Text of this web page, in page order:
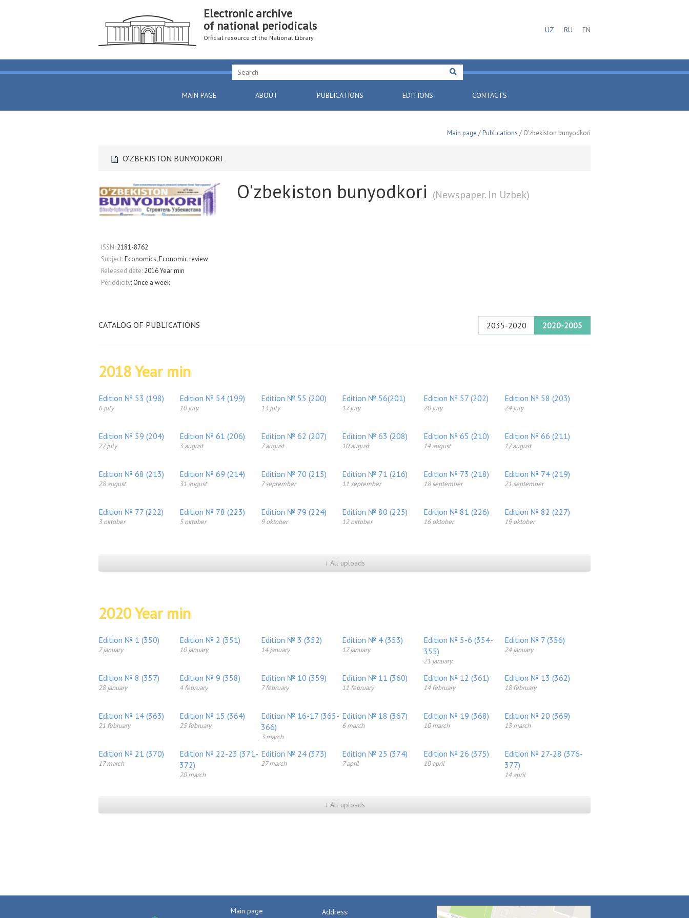
Electronic archive
of national periodicals
Official resource of the National Library
UZ RU EN
MAIN PAGE ABOUT PUBLICATIONS EDITIONS CONTACTS
Main page /Publications / O'zbekiston bunyodkori
O'ZBEKISTON BUNYODKORI
ISSN: 2181-8762
Subject:Economics, Economic review
Released date: 2016 Year min
Periodicity: Once a week
O'zbekiston bunyodkori (Newspaper. In Uzbek)
CATALOG OF PUBLICATIONS 2035-2020 2020-2005
2018 Year min
Edition № 53 (198)
6 july
Edition № 54 (199)
10 july
Edition № 55 (200)
13 july
Edition № 56(201)
17 july
Edition № 57 (202)
20 july
Edition № 58 (203)
24 july
Edition № 59 (204)
27 july
Edition № 61 (206)
3 august
Edition № 62 (207)
7 august
Edition № 63 (208)
10 august
Edition № 65 (210)
14 august
Edition № 66 (211)
17 august
Edition № 68 (213)
28 august
Edition № 69 (214)
31 august
Edition № 70 (215)
7 september
Edition № 71 (216)
11 september
Edition № 73 (218)
18 september
Edition № 74 (219)
21 september
Edition № 77 (222)
3 oktober
Edition № 78 (223)
5 oktober
Edition № 79 (224)
9 oktober
Edition № 80 (225)
12 oktober
Edition № 81 (226)
16 oktober
Edition № 82 (227)
19 oktober
↓ All uploads
2020 Year min
Edition № 1 (350)
7 january
Edition № 2 (351)
10 january
Edition № 3 (352)
14 january
Edition № 4 (353)
17 january
Edition № 5-6 (354-
355)
21 january
Edition № 7 (356)
24 january
Edition № 8 (357)
28 january
Edition № 9 (358)
4 february
Edition № 10 (359)
7 february
Edition № 11 (360)
11 february
Edition № 12 (361)
14 february
Edition № 13 (362)
18 february
Edition № 14 (363)
21 february
Edition № 15 (364)
25 february
Edition № 16-17 (365-
366)
3 march
Edition № 18 (367)
6 march
Edition № 19 (368)
10 march
Edition № 20 (369)
13 march
Edition № 21 (370)
17 march
Edition № 22-23 (371-
372)
20 march
Edition № 24 (373)
27 march
Edition № 25 (374)
7 april
Edition № 26 (375)
10 april
Edition № 27-28 (376-
377)
14 april
↓ All uploads
Main page Address: